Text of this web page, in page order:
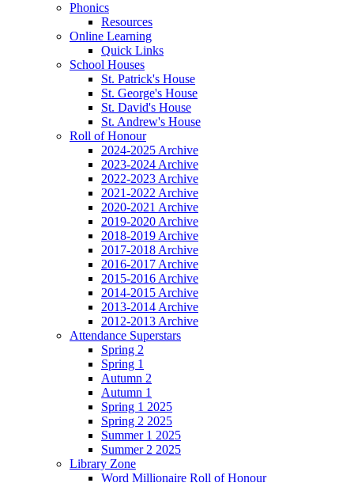
Phonics
Resources
Online Learning
Quick Links
School Houses
St. Patrick's House
St. George's House
St. David's House
St. Andrew's House
Roll of Honour
2024-2025 Archive
2023-2024 Archive
2022-2023 Archive
2021-2022 Archive
2020-2021 Archive
2019-2020 Archive
2018-2019 Archive
2017-2018 Archive
2016-2017 Archive
2015-2016 Archive
2014-2015 Archive
2013-2014 Archive
2012-2013 Archive
Attendance Superstars
Spring 2
Spring 1
Autumn 2
Autumn 1
Spring 1 2025
Spring 2 2025
Summer 1 2025
Summer 2 2025
Library Zone
Word Millionaire Roll of Honour